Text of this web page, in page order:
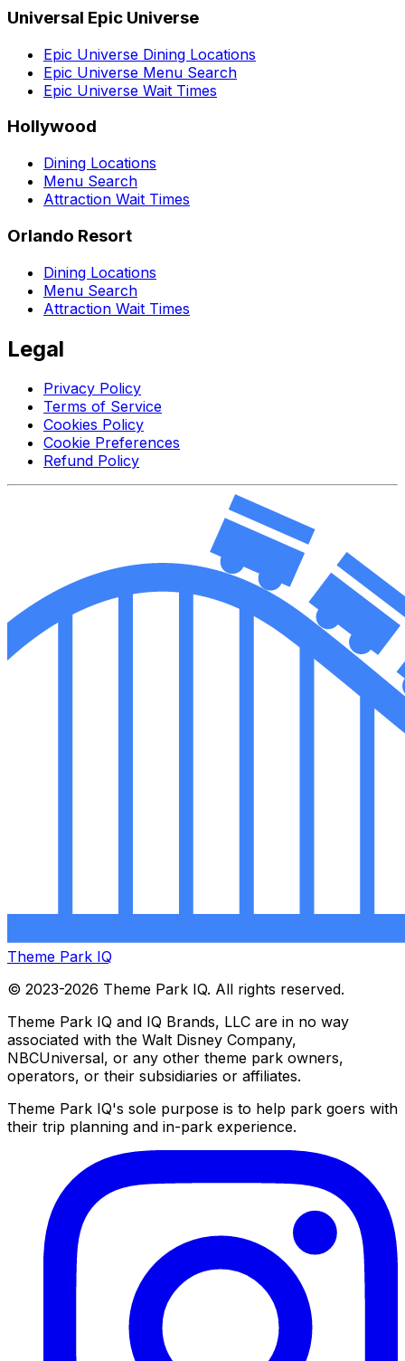
Universal Epic Universe
Epic Universe Dining Locations
Epic Universe Menu Search
Epic Universe Wait Times
Hollywood
Dining Locations
Menu Search
Attraction Wait Times
Orlando Resort
Dining Locations
Menu Search
Attraction Wait Times
Legal
Privacy Policy
Terms of Service
Cookies Policy
Cookie Preferences
Refund Policy
Theme Park IQ
© 2023-2026 Theme Park IQ. All rights reserved.
Theme Park IQ and IQ Brands, LLC are in no way
associated with the Walt Disney Company,
NBCUniversal, or any other theme park owners,
operators, or their subsidiaries or affiliates.
Theme Park IQ's sole purpose is to help park goers with
their trip planning and in-park experience.